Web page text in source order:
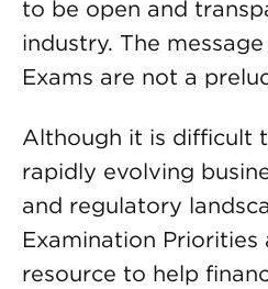
to be open and
industry. The
Exams are not a
Although it is difficult
rapidly evolving
and regulatory
Examination Priorities
resource to help